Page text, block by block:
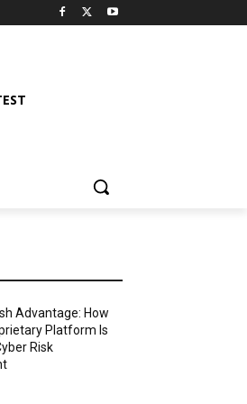
Advantage: How
Platform Is
Risk